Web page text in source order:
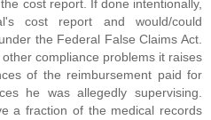
cost report. If done intentionally,
cost report and would/could
the Federal False Claims Act.
compliance problems it raises
of the reimbursement paid for
he was allegedly supervising.
a fraction of the medical records